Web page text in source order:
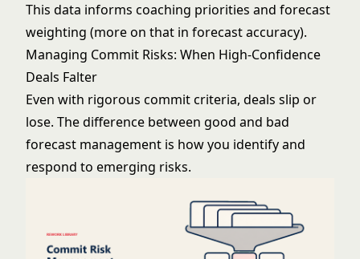
This data informs coaching priorities and forecast
weighting (more on that in forecast accuracy).
Managing Commit Risks: When High-Confidence
Deals Falter
Even with rigorous commit criteria, deals slip or
lose. The difference between good and bad
forecast management is how you identify and
respond to emerging risks.